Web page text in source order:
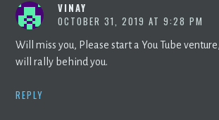
VINAY
OCTOBER 31, 2019 AT 9:28 PM
Will miss you, Please start a You Tube
will rally behind you.
REPLY